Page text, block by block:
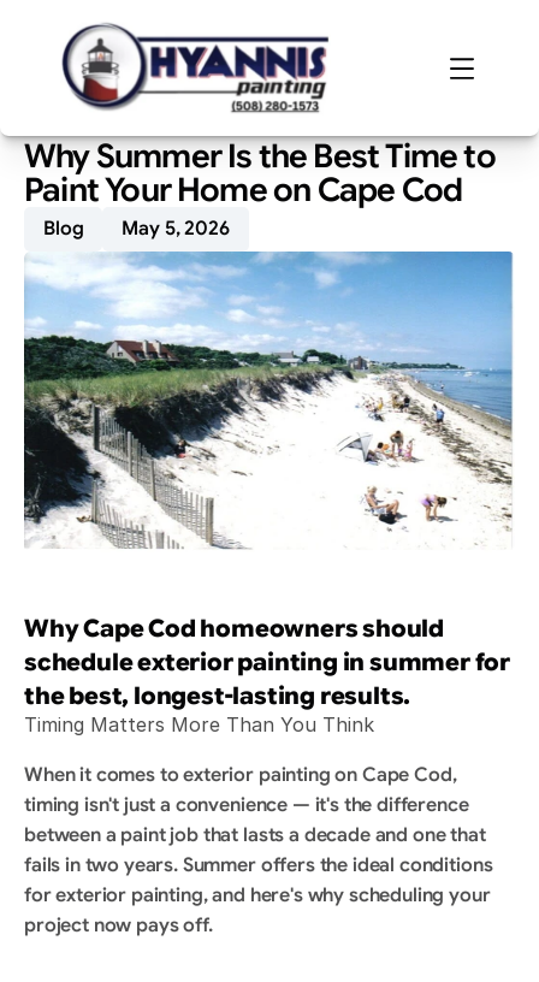
Why Summer Is the Best Time to
Paint Your Home on Cape Cod
Blog May 5, 2026
Why Cape Cod homeowners should
schedule exterior painting in summer for
the best, longest-lasting results.
Timing Matters More Than You Think
When it comes to exterior painting on Cape Cod,
timing isn't just a convenience — it's the difference
between a paint job that lasts a decade and one that
fails in two years. Summer offers the ideal conditions
for exterior painting, and here's why scheduling your
project now pays off.